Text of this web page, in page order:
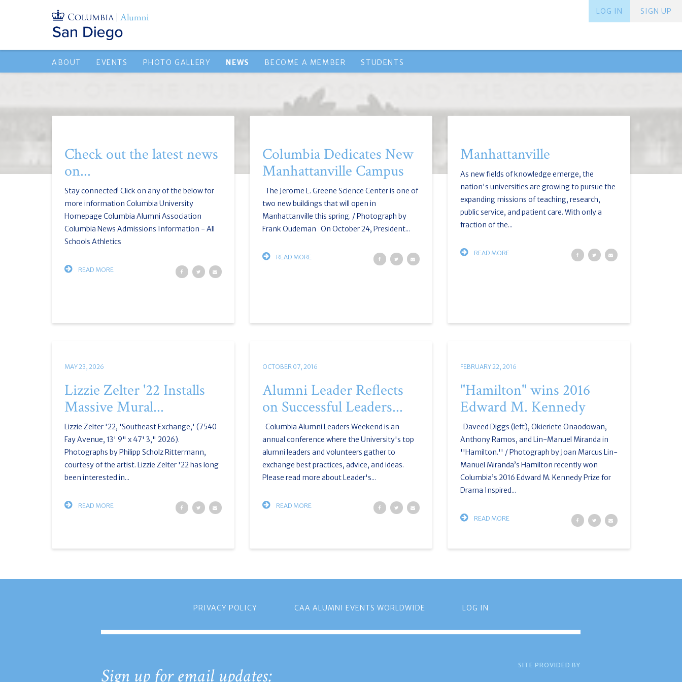
SIGN UP
LOG IN
ABOUT EVENTS PHOTO GALLERY NEWS BECOME A MEMBER STUDENTS
Check out the latest news
on...
Stay connected! Click on any of the below for
more information Columbia University
Homepage Columbia Alumni Association
Columbia News Admissions Information - All
Schools Athletics
READ MORE
Columbia Dedicates New
Manhattanville Campus
The Jerome L. Greene Science Center is one of
two new buildings that will open in
Manhattanville this spring. / Photograph by
Frank Oudeman On October 24, President...
READ MORE
Manhattanville
As new fields of knowledge emerge, the
nation's universities are growing to pursue the
expanding missions of teaching, research,
public service, and patient care. With only a
fraction of the...
READ MORE
MAY 23, 2026
Lizzie Zelter '22 Installs
Massive Mural...
Lizzie Zelter '22, 'Southeast Exchange,' (7540
Fay Avenue, 13' 9" x 47' 3," 2026).
Photographs by Philipp Scholz Rittermann,
courtesy of the artist. Lizzie Zelter '22 has long
been interested in...
READ MORE
OCTOBER 07, 2016
Alumni Leader Reflects
on Successful Leaders...
Columbia Alumni Leaders Weekend is an
annual conference where the University's top
alumni leaders and volunteers gather to
exchange best practices, advice, and ideas.
Please read more about Leader's...
READ MORE
FEBRUARY 22, 2016
"Hamilton" wins 2016
Edward M. Kennedy
Daveed Diggs (left), Okieriete Onaodowan,
Anthony Ramos, and Lin-Manuel Miranda in
''Hamilton.'' / Photograph by Joan Marcus Lin-
Manuel Miranda’s Hamilton recently won
Columbia’s 2016 Edward M. Kennedy Prize for
Drama Inspired...
READ MORE
PRIVACY POLICY CAA ALUMNI EVENTS WORLDWIDE LOG IN
Sign up for email updates: SITE PROVIDED BY